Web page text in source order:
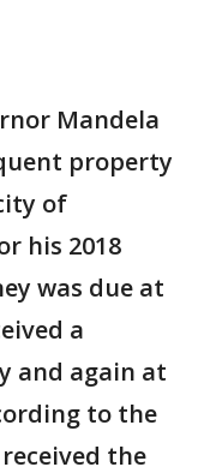
Mandela
property
of
his 2018
was due at
a
and again at
to the
the